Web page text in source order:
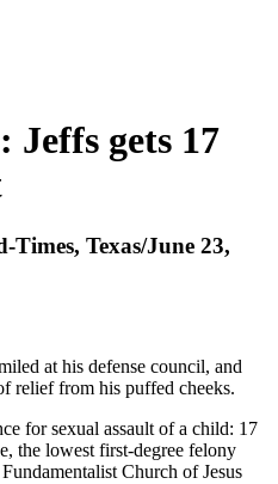
gets 17
Times, Texas/June 23,
at his defense council, and
relief from his puffed cheeks.
for sexual assault of a child: 17
the lowest first-degree felony
Church of Jesus